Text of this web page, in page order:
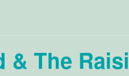
& The